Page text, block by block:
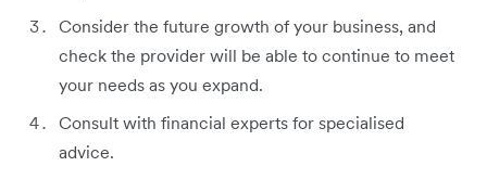
Consider the future growth of your business, and
check the provider will be able to continue to meet
your needs as you expand.
Consult with financial experts for specialised
advice.